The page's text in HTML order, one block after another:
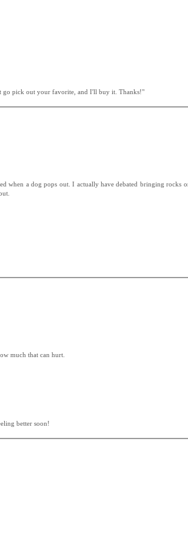
go pick out your favorite, and I'll buy it. Thanks!"
when a dog pops out. I actually have debated bringing rocks
much that can hurt.
better soon!